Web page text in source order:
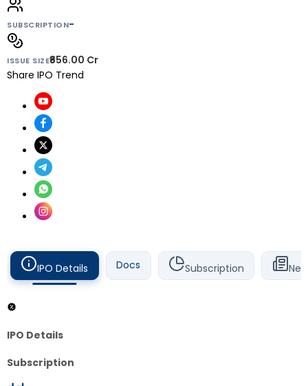
SUBSCRIPTION-
ISSUE SIZE₹656.00 Cr
Share IPO Trend
IPO Details Docs Subscription
IPO Details
Subscription